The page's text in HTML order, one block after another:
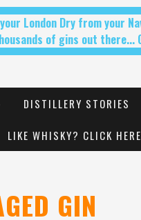
London Dry from your
of gins out
DISTILLERY STORIES
LIKE WHISKY? CLICK
GIN